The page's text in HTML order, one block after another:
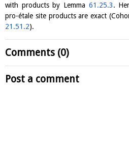
with products by Lemma 61.25.3.
pro-étale site products are exact
21.51.2).
Comments (0)
Post a comment